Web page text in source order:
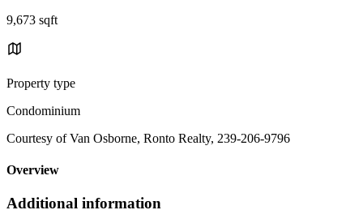
9,673 sqft
Property type
Condominium
Courtesy of Van Osborne, Ronto Realty, 239-206-9796
Overview
Additional information